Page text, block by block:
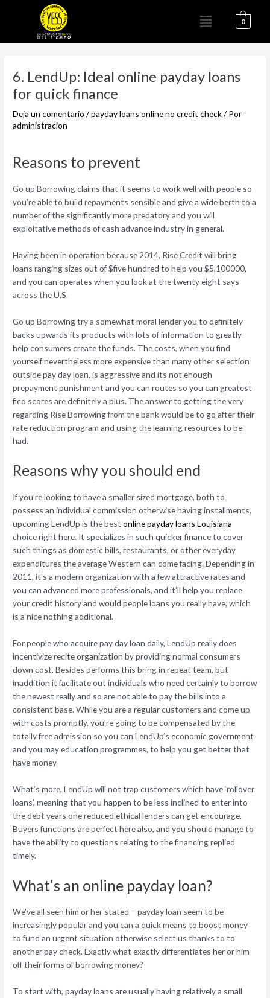
Menú 0
6. LendUp: Ideal online payday loans
for quick finance
Deja un comentario /payday loans online no credit check/ Por
administracion
Reasons to prevent
Go up Borrowing claims that it seems to work well with people so
you’re able to build repayments sensible and give a wide berth to a
number of the significantly more predatory and you will
exploitative methods of cash advance industry in general.
Having been in operation because 2014, Rise Credit will bring
loans ranging sizes out of $five hundred to help you $5,100000,
and you can operates when you look at the twenty eight says
across the U.S.
Go up Borrowing try a somewhat moral lender you to definitely
backs upwards its products with lots of information to greatly
help consumers create the funds. The costs, when you find
yourself nevertheless more expensive than many other selection
outside pay day loan, is aggressive and its not enough
prepayment punishment and you can routes so you can greatest
fico scores are definitely a plus. The answer to getting the very
regarding Rise Borrowing from the bank would be to go after their
rate reduction program and using the learning resources to be
had.
Reasons why you should end
If you’re looking to have a smaller sized mortgage, both to
possess an individual commission otherwise having installments,
upcoming LendUp is the bestonline payday loans Louisiana
choice right here. It specializes in such quicker finance to cover
such things as domestic bills, restaurants, or other everyday
expenditures the average Western can come facing. Depending in
2011, it’s a modern organization with a few attractive rates and
you can advanced more professionals, and it’ll help you replace
your credit history and would people loans you really have, which
is a nice nothing additional.
For people who acquire pay day loan daily, LendUp really does
incentivize recite organization by providing normal consumers
down cost. Besides performs this bring in repeat team, but
inaddition it facilitate out individuals who need certainly to borrow
the newest really and so are not able to pay the bills into a
consistent base. While you are a regular customers and come up
with costs promptly, you’re going to be compensated by the
totally free admission so you can LendUp’s economic government
and you may education programmes, to help you get better that
have money.
What’s more, LendUp will not trap customers which have ‘rollover
loans’, meaning that you happen to be less inclined to enter into
the debt years one reduced ethical lenders can get encourage.
Buyers functions are perfect here also, and you should manage to
have the ability to questions relating to the financing replied
timely.
What’s an online payday loan?
We’ve all seen him or her stated – payday loan seem to be
increasingly popular and you can a quick means to boost money
to fund an urgent situation otherwise select us thanks to to
another pay check. Exactly what exactly differentiates her or him
off their forms of borrowing money?
To start with, payday loans are usually having relatively a small
entradas